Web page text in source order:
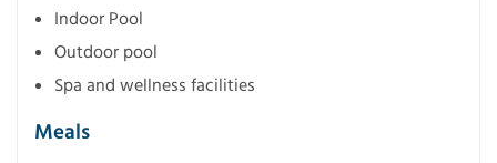
Indoor Pool
Outdoor pool
Spa and wellness facilities
Meals